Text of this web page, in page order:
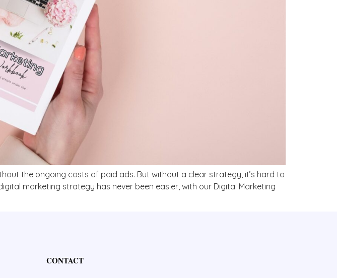
the ongoing costs of paid ads. But without a clear strategy, it’s hard to
marketing strategy has never been easier, with our Digital Marketing
CONTACT